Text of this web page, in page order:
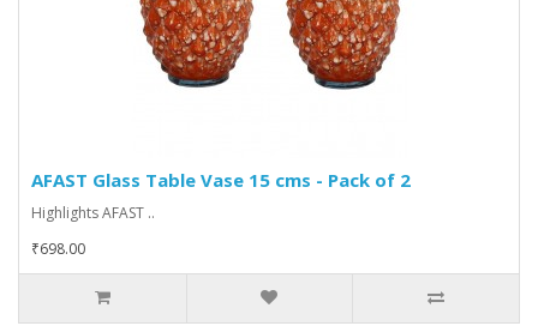
AFAST Glass Table Vase 15 cms - Pack of 2
Highlights AFAST ..
₹698.00